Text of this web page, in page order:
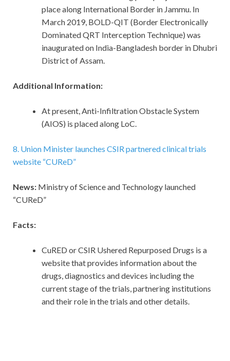
place along International Border in Jammu. In
March 2019, BOLD-QIT (Border Electronically
Dominated QRT Interception Technique) was
inaugurated on India-Bangladesh border in Dhubri
District of Assam.
Additional Information:
At present, Anti-Infiltration Obstacle System
(AIOS) is placed along LoC.
8. Union Minister launches CSIR partnered clinical trials
website “CUReD”
News: Ministry of Science and Technology launched
“CUReD”
Facts:
CuRED or CSIR Ushered Repurposed Drugs is a
website that provides information about the
drugs, diagnostics and devices including the
current stage of the trials, partnering institutions
and their role in the trials and other details.